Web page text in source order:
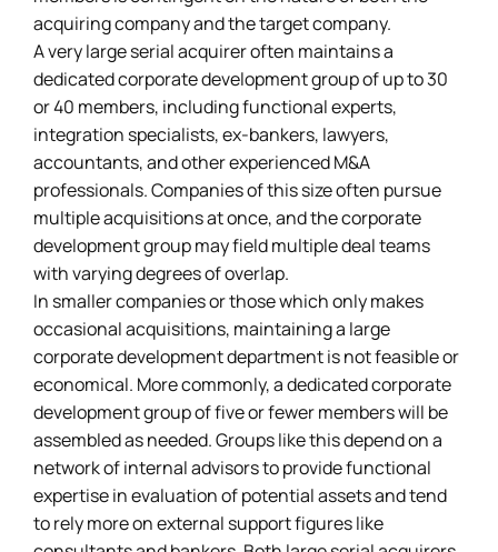
acquiring company and the target company.
A very large serial acquirer often maintains a
dedicated corporate development group of up to 30
or 40 members, including functional experts,
integration specialists, ex-bankers, lawyers,
accountants, and other experienced M&A
professionals. Companies of this size often pursue
multiple acquisitions at once, and the corporate
development group may field multiple deal teams
with varying degrees of overlap.
In smaller companies or those which only makes
occasional acquisitions, maintaining a large
corporate development department is not feasible or
economical. More commonly, a dedicated corporate
development group of five or fewer members will be
assembled as needed. Groups like this depend on a
network of internal advisors to provide functional
expertise in evaluation of potential assets and tend
to rely more on external support figures like